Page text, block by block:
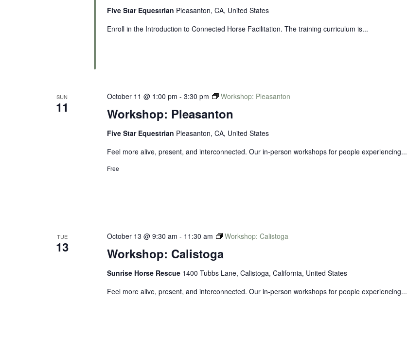
Five Star Equestrian Pleasanton, CA, United States
Enroll in the Introduction to Connected Horse Facilitation. The training curriculum is...
SUN
11 Workshop: Pleasanton
October 11 @ 1:00 pm - 3:30 pm Workshop: Pleasanton
Five Star Equestrian Pleasanton, CA, United States
Feel more alive, present, and interconnected. Our in-person workshops for people experiencing...
Free
TUE
13 Workshop: Calistoga
October 13 @ 9:30 am - 11:30 am Workshop: Calistoga
Sunrise Horse Rescue 1400 Tubbs Lane, Calistoga, California, United States
Feel more alive, present, and interconnected. Our in-person workshops for people experiencing...